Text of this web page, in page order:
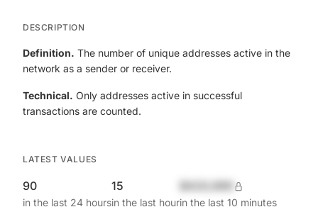
DESCRIPTION
Definition. The number of unique addresses active in the
network as a sender or receiver.
Technical. Only addresses active in successful
transactions are counted.
LATEST VALUES
90
in the last 24 hours
15
in the last hourin the last 10 minutes